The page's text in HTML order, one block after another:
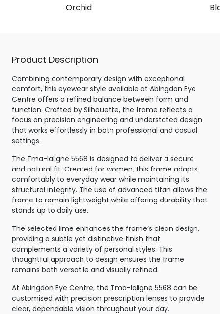
Orchid
Product Description
Combining contemporary design with exceptional
comfort, this eyewear style available at Abingdon Eye
Centre offers a refined balance between form and
function. Crafted by Silhouette, the frame reflects a
focus on precision engineering and understated design
that works effortlessly in both professional and casual
settings.
The Tma-laligne 5568 is designed to deliver a secure
and natural fit. Created for women, this frame adapts
comfortably to everyday wear while maintaining its
structural integrity. The use of advanced titan allows the
frame to remain lightweight while offering durability that
stands up to daily use.
The selected lime enhances the frame’s clean design,
providing a subtle yet distinctive finish that
complements a variety of personal styles. This
thoughtful approach to design ensures the frame
remains both versatile and visually refined.
At Abingdon Eye Centre, the Tma-laligne 5568 can be
customised with precision prescription lenses to provide
clear, dependable vision throughout your day.